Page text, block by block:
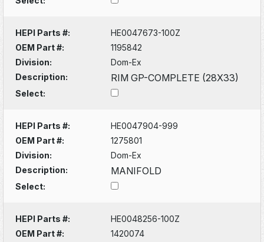
HEPI Parts #:
HE0047673-100Z
OEM Part #:
1195842
Division:
Dom-Ex
Description:
RIM GP-COMPLETE (28X33)
Select:
HEPI Parts #:
HE0047904-999
OEM Part #:
1275801
Division:
Dom-Ex
Description:
MANIFOLD
Select:
HEPI Parts #:
HE0048256-100Z
OEM Part #:
1420074